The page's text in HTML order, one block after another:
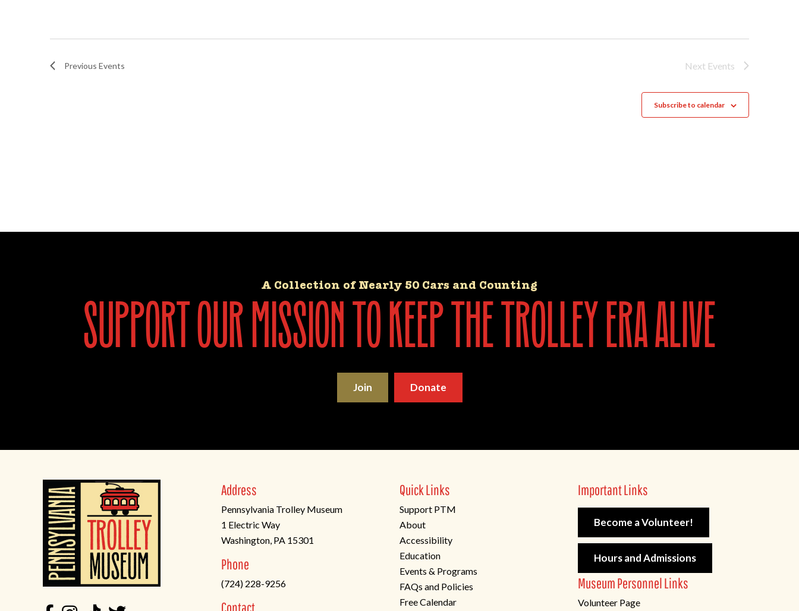
Previous Events Next Events
Subscribe to calendar
A Collection of Nearly 50 Cars and Counting
support our mission to keep the trolley era alive
Join Donate
Address
Pennsylvania Trolley Museum
1 Electric Way
Washington, PA 15301
in
a
new
Phone
(724) 228-9256
Contact
Quick Links
Support PTM
About
Accessibility
Education
Events & Programs
FAQs and Policies
Free Calendar
Important Links
Become a Volunteer!
Hours and Admissions
Museum Personnel Links
Volunteer Page